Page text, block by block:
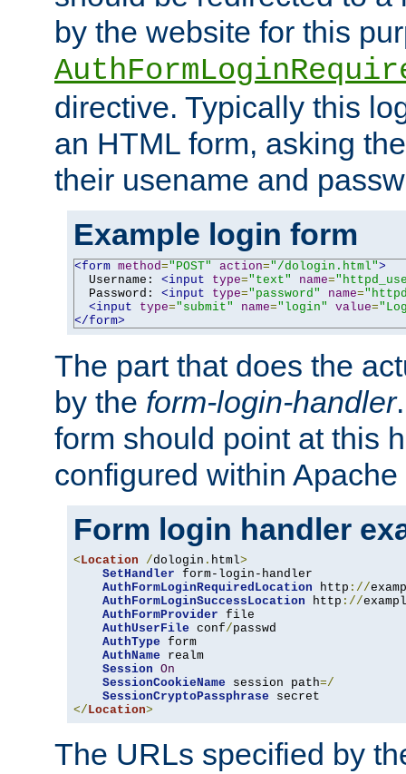
by the website for this
directive. Typically this
an HTML form, asking
their usename and
Example login form
<form method="POST" action="/dologin.html">
  Username:
<input type="text" name=
  Password:
<input type="password" name=
<input
type="submit" name="login" value=
</form>
The part that does the
by the form-login-handler
form should point at this
configured within
Form login handler
< Location /dologin . html>
SetHandler form-login-handler
AuthFormLoginRequiredLocation http ://
AuthFormLoginSuccessLocation http ://
AuthFormProvider file
AuthUserFile conf/passwd
AuthType form
AuthName realm
Session On
SessionCookieName session path=/
SessionCryptoPassphrase
</ Location>
The URLs specified by